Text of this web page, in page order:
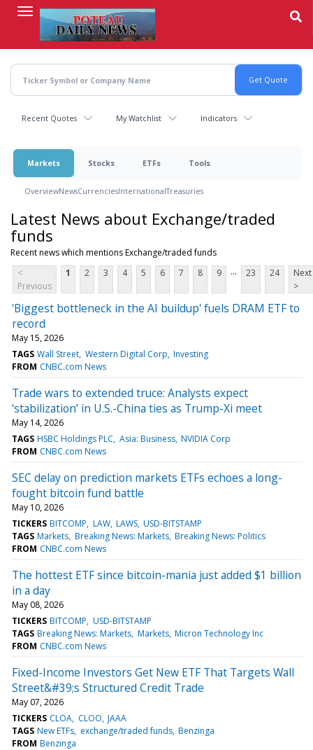
content
Recent Quotes My Watchlist Indicators
Markets Stocks ETFs Tools
OverviewNewsCurrenciesInternationalTreasuries
Latest News about Exchange/traded
funds
Recent news which mentions Exchange/traded funds
<
Previous
1 2 3 4 5 6 7 8 9 ... 23 24
Next
>
'Biggest bottleneck in the AI buildup' fuels DRAM ETF to
record
May 15, 2026
TAGS Wall Street Western Digital Corp Investing
FROM CNBC.com News
Trade wars to extended truce: Analysts expect
‘stabilization’ in U.S.-China ties as Trump-Xi meet
May 14, 2026
TAGS HSBC Holdings PLC Asia: Business NVIDIA Corp
FROM CNBC.com News
SEC delay on prediction markets ETFs echoes a long-
fought bitcoin fund battle
May 10, 2026
TICKERS BITCOMP LAW LAWS USD-BITSTAMP
TAGS Markets Breaking News: Markets Breaking News: Politics
FROM CNBC.com News
The hottest ETF since bitcoin-mania just added $1 billion
in a day
May 08, 2026
TICKERS BITCOMP USD-BITSTAMP
TAGS Breaking News: Markets Markets Micron Technology Inc
FROM CNBC.com News
Fixed-Income Investors Get New ETF That Targets Wall
Street&#39;s Structured Credit Trade
May 07, 2026
TICKERS CLOA CLOO JAAA
TAGS New ETFs exchange/traded funds Benzinga
FROM Benzinga